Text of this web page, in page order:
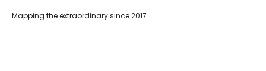
Mapping the extraordinary since 2017.